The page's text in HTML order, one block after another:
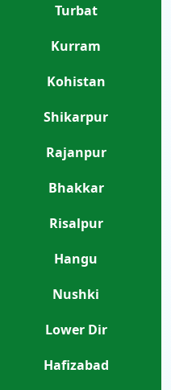
Turbat
Kurram
Kohistan
Shikarpur
Rajanpur
Bhakkar
Risalpur
Hangu
Nushki
Lower Dir
Hafizabad